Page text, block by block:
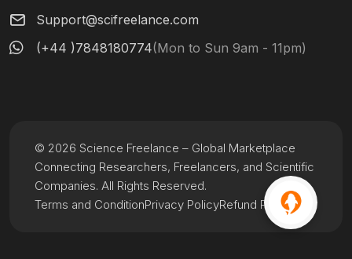
Support@scifreelance.com
(+44 )7848180774(Mon to Sun 9am - 11pm)
Terms and ConditionPrivacy PolicyRefund Policy
© 2026 Science Freelance – Global Marketplace
Connecting Researchers, Freelancers, and Scientific
Companies. All Rights Reserved.